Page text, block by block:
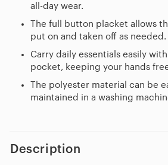
all-day wear.
The full button placket allows
put on and taken off as needed.
Carry daily essentials easily
pocket, keeping your hands
The polyester material can be
maintained in a washing
Description